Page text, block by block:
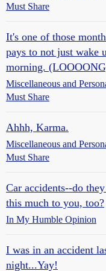
Must Share
It's one of those
pays to not just wake
morning.
Miscellaneous and
Must Share
Ahhh, Karma.
Miscellaneous and
Must Share
Car accidents--do
this much to you, too?
In My Humble Opinion
I was in an accident
night...Yay!